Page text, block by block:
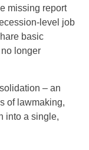
missing report
level job
basic
longer
– an
of lawmaking,
into a single,